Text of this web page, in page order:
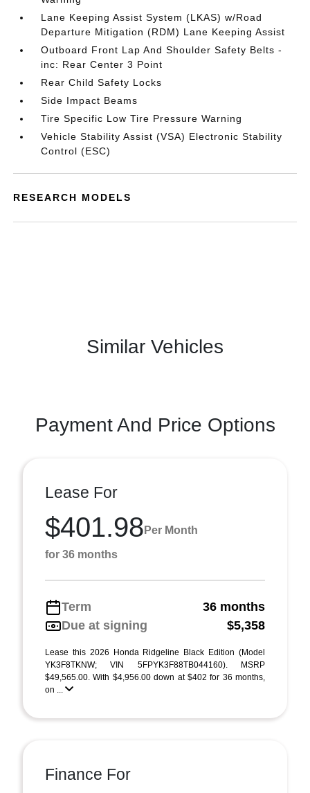
Lane Keeping Assist System (LKAS) w/Road
Departure Mitigation (RDM) Lane Keeping Assist
Outboard Front Lap And Shoulder Safety Belts -
inc: Rear Center 3 Point
Rear Child Safety Locks
Side Impact Beams
Tire Specific Low Tire Pressure Warning
Vehicle Stability Assist (VSA) Electronic Stability
Control (ESC)
RESEARCH MODELS
Similar Vehicles
Payment And Price Options
Lease For
$401.98 Per Month
for 36 months
Term
36 months
Due at signing
$5,358
Lease this 2026 Honda Ridgeline Black Edition (Model
YK3F8TKNW; VIN 5FPYK3F88TB044160). MSRP
$49,565.00. With $4,956.00 down at $402 for 36 months,
on ...
Finance For